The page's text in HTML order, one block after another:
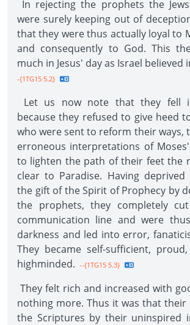
In rejecting the prophets the
were surely keeping out of
that they were thus actually loyal to
and consequently to God. This
much in Jesus' day as Israel believed
-{1TG15 5.2}
Let us now note that they fell
because they refused to give heed
who were sent to reform their ways,
erroneous interpretations of
to lighten the path of their feet the
clear to Paradise. Having deprived
the gift of the Spirit of Prophecy by
the prophets, they completely
communication line and were
darkness and led into error,
They became self-sufficient,
highminded. --{1TG15 5.3}
They felt rich and increased with
nothing more. Thus it was that their
the Scriptures by their uninspired